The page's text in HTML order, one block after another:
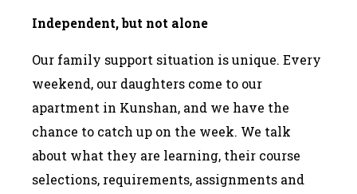
Independent, but not alone
Our family support situation is unique. Every
weekend, our daughters come to our
apartment in Kunshan, and we have the
chance to catch up on the week. We talk
about what they are learning, their course
selections, requirements, assignments and